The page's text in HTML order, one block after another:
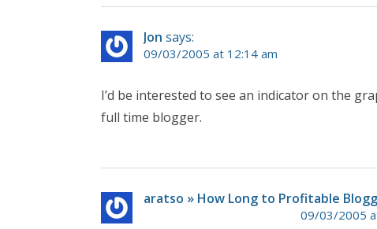
Jon says:
09/03/2005 at 12:14 am
I’d be interested to see an indicator on the
full time blogger.
aratso » How Long to Profitable
09/03/2005